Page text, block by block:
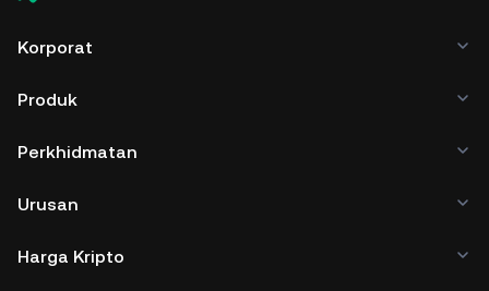
Korporat
Produk
Perkhidmatan
Urusan
Harga Kripto